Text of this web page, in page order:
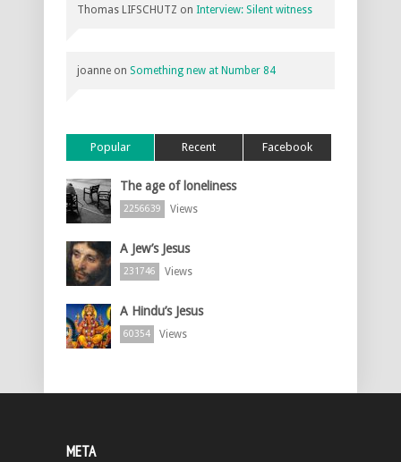
Thomas LIFSCHUTZ on Interview: Silent witness
joanne on Something new at Number 84
Popular Recent Facebook
The age of loneliness
2256639 Views
A Jew’s Jesus
231746 Views
A Hindu’s Jesus
60354 Views
META